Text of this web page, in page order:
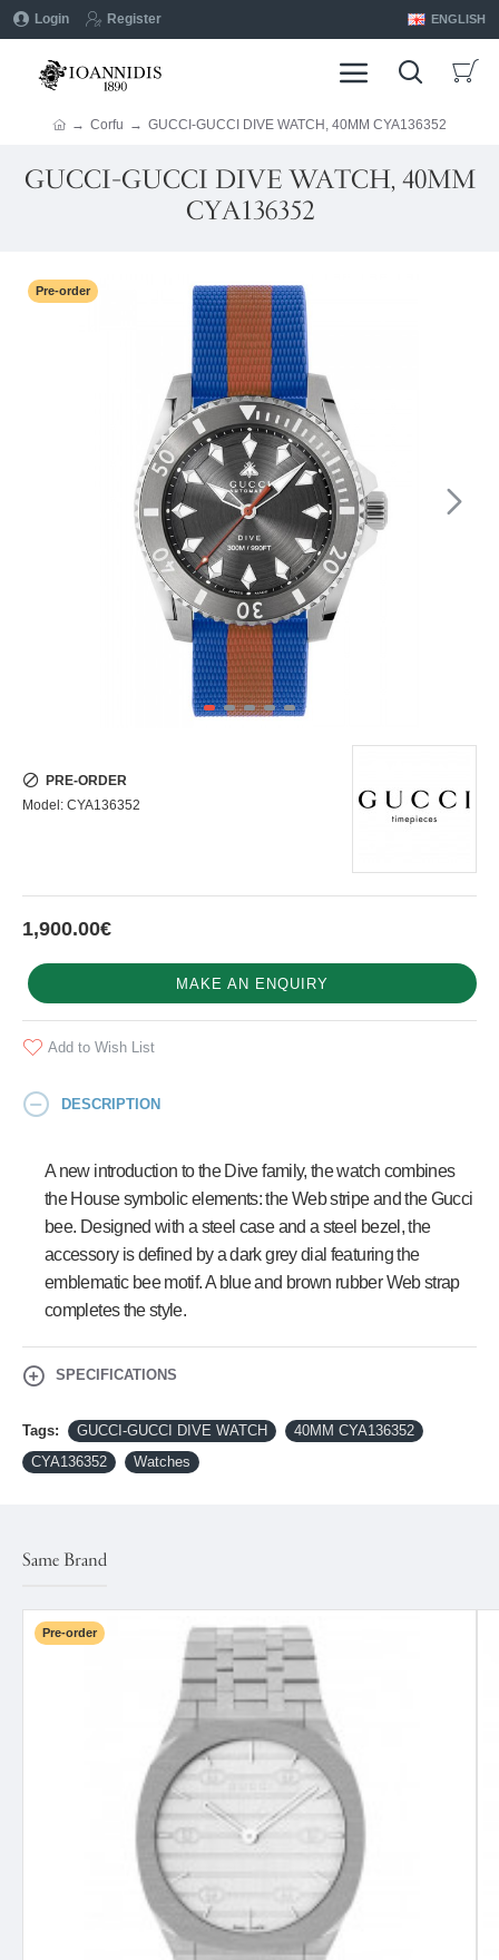
Login Register ENGLISH
Corfu GUCCI-GUCCI DIVE WATCH, 40MM CYA136352
GUCCI-GUCCI DIVE WATCH, 40MM
CYA136352
Pre-order
1,900.00€
PRE-ORDER
Model: CYA136352
MAKE AN ENQUIRY
Add to Wish List
DESCRIPTION
A new introduction to the Dive family, the watch combines
the House symbolic elements: the Web stripe and the Gucci
bee. Designed with a steel case and a steel bezel, the
accessory is defined by a dark grey dial featuring the
emblematic bee motif. A blue and brown rubber Web strap
completes the style.
SPECIFICATIONS
Tags: GUCCI-GUCCI DIVE WATCH
40MM CYA136352
CYA136352
Watches
Same Brand
Pre-order